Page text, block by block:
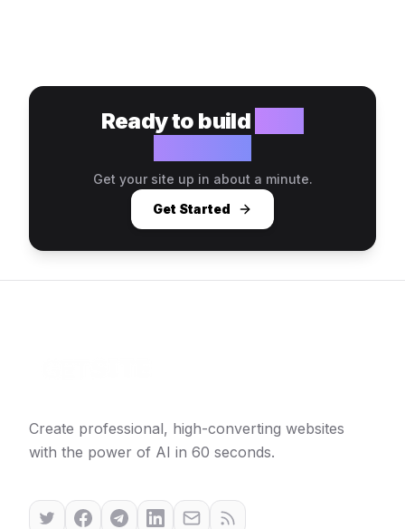
Ready to build
Get your site up in about a minute.
Get Started
Create professional, high-converting websites
with the power of AI in 60 seconds.